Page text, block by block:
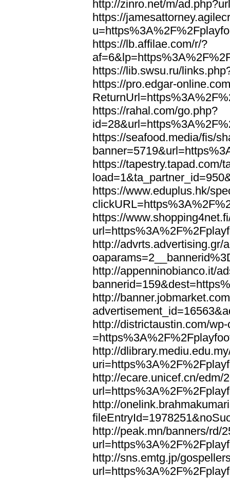
http://zinro.net/m/
https://
https://lb.affilae.com/r/?
https://lib.swsu.ru/
https://pro.edgar-
https://rahal.com/go.php?
https://seafood.media/fis/
https://tapestry.tapad.com/
https://www.eduplus.hk/
https://
http://advrts.advertising.gr/
http://appenninobianco.it/
http://
http://districtaustin.com/
http://
http://ecare.unicef.cn/edm/
http://
http://peak.mn/banners/rd/
http://sns.emtg.jp/